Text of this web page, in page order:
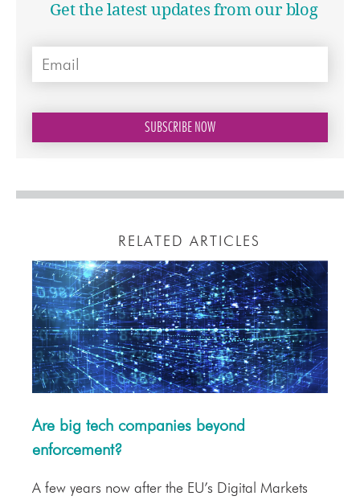
Get the latest updates from our blog
RELATED ARTICLES
Are big tech companies beyond
enforcement?
A few years now after the EU’s Digital Markets